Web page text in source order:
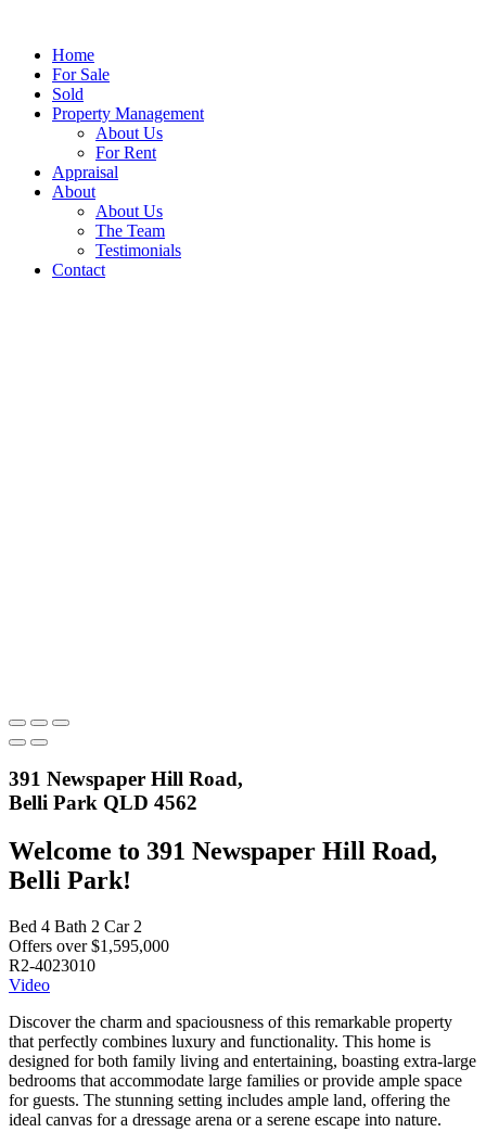
Home
For Sale
Sold
Property Management
About Us
For Rent
Appraisal
About
About Us
The Team
Testimonials
Contact
391 Newspaper Hill Road,
Belli Park QLD 4562
Welcome to 391 Newspaper Hill Road,
Belli Park!
Bed 4 Bath 2 Car 2
Offers over $1,595,000
R2-4023010
Video
Discover the charm and spaciousness of this remarkable property
that perfectly combines luxury and functionality. This home is
designed for both family living and entertaining, boasting extra-large
bedrooms that accommodate large families or provide ample space
for guests. The stunning setting includes ample land, offering the
ideal canvas for a dressage arena or a serene escape into nature.